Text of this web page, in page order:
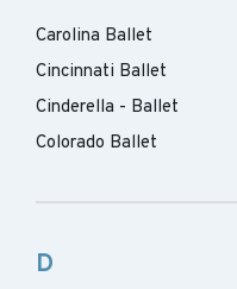
Carolina Ballet
Cincinnati Ballet
Cinderella - Ballet
Colorado Ballet
D